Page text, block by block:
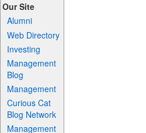
Our Site
Alumni
Web Directory
Investing
Management
Blog
Management
Curious Cat
Blog Network
Management